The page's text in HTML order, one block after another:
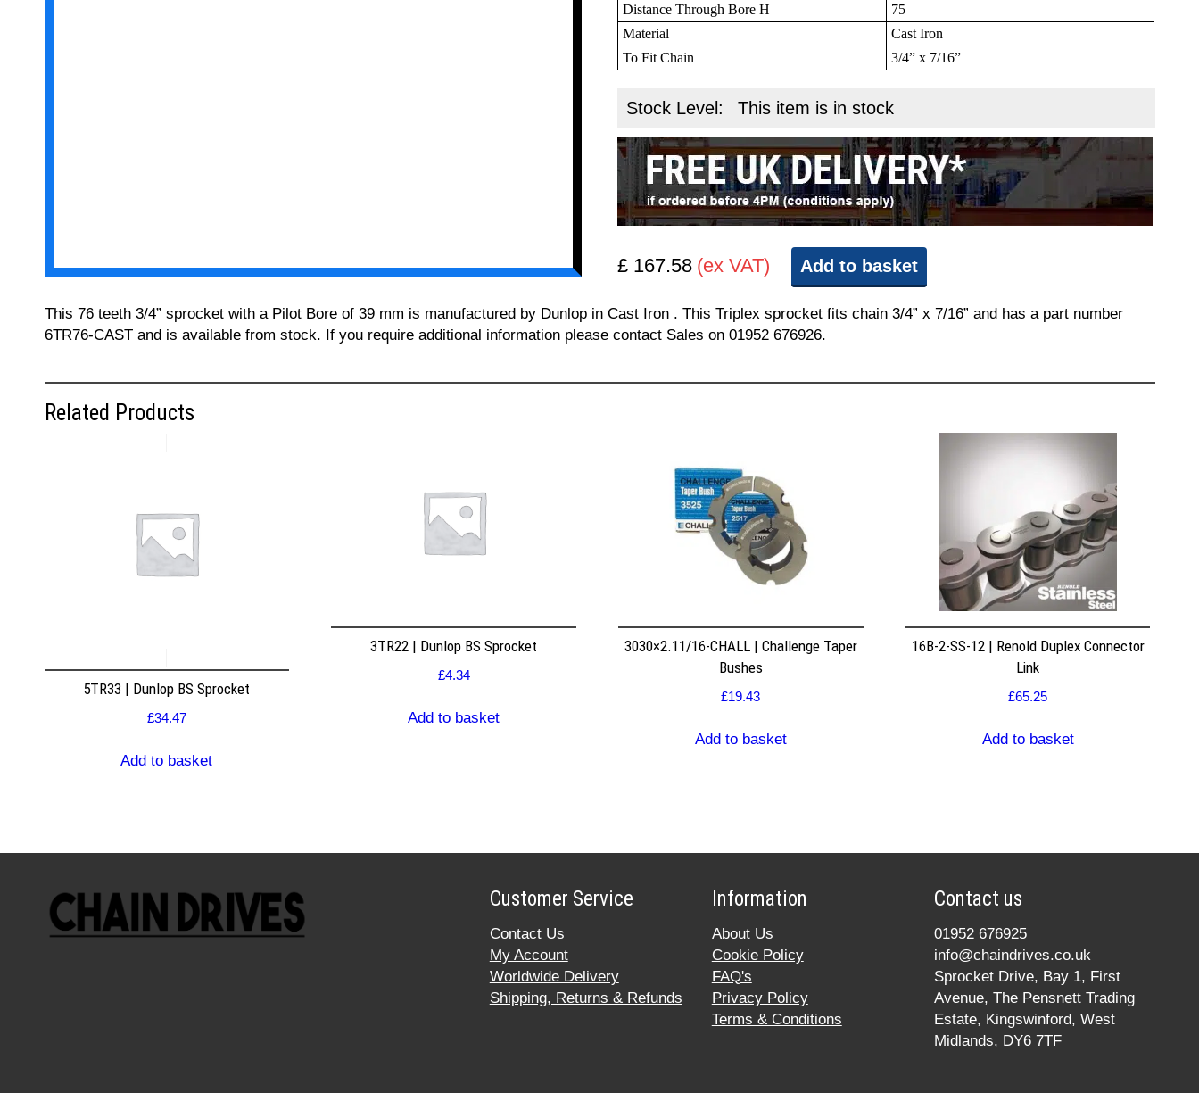
Distance Through Bore H
75
Material
Cast Iron
To Fit Chain
3/4” x 7/16”
Stock Level: This item is in stock
£ 167.58 (ex VAT) Add to basket
This 76 teeth 3/4” sprocket with a Pilot Bore of 39 mm is manufactured by Dunlop in Cast Iron . This Triplex sprocket fits chain 3/4” x 7/16” and has a part number
6TR76-CAST and is available from stock. If you require additional information please contact Sales on 01952 676926.
Related Products
5TR33 | Dunlop BS Sprocket
£34.47
Add to basket
3TR22 | Dunlop BS Sprocket
£4.34
Add to basket
3030×2.11/16-CHALL | Challenge Taper
Bushes
£19.43
Add to basket
16B-2-SS-12 | Renold Duplex Connector
Link
£65.25
Add to basket
Customer Service
Contact Us
My Account
Worldwide Delivery
Shipping, Returns & Refunds
Information
About Us
Cookie Policy
FAQ's
Privacy Policy
Terms & Conditions
Contact us
01952 676925
info@chaindrives.co.uk
Sprocket Drive, Bay 1, First
Avenue, The Pensnett Trading
Estate, Kingswinford, West
Midlands, DY6 7TF